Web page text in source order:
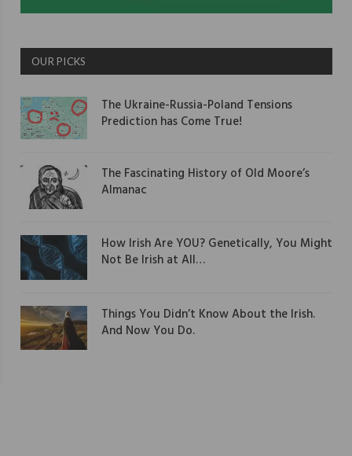
OUR PICKS
The Ukraine-Russia-Poland Tensions
Prediction has Come True!
The Fascinating History of Old Moore’s
Almanac
How Irish Are YOU? Genetically, You Might
Not Be Irish at All…
Things You Didn’t Know About the Irish.
And Now You Do.